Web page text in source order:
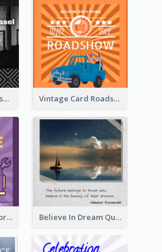
Confessions Art Basel Instagram Post Vintage Card Roadshow Instagram Post
Retro Vehicle Restoration Instagram Post Believe In Dream Quote Instagram Post